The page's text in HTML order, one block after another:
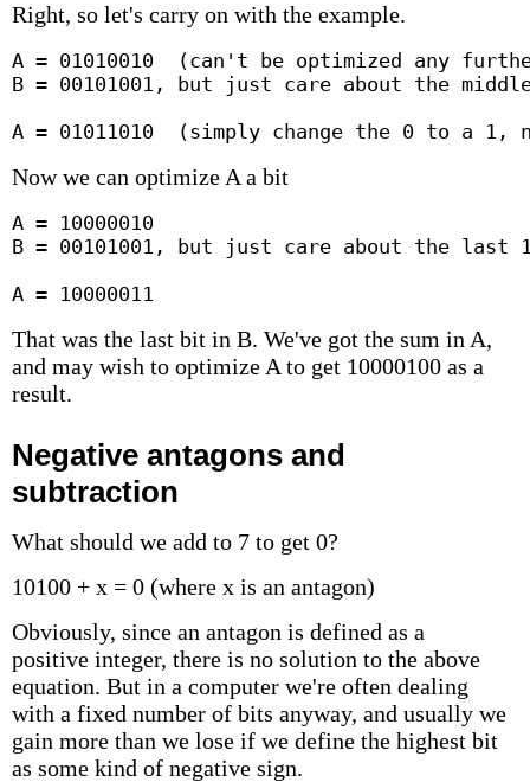
Right, so let's carry on with the example.
A = 01010010  (can't be optimized any
B = 00101001, but just care about the
A = 01011010  (simply change the 0 to a 1,
Now we can optimize A a bit
A = 10000010
B = 00101001, but just care about the last
A = 10000011
That was the last bit in B. We've got the sum in A,
and may wish to optimize A to get 10000100 as a
result.
Negative antagons and
subtraction
What should we add to 7 to get 0?
10100 + x = 0 (where x is an antagon)
Obviously, since an antagon is defined as a
positive integer, there is no solution to the above
equation. But in a computer we're often dealing
with a fixed number of bits anyway, and usually we
gain more than we lose if we define the highest bit
as some kind of negative sign.